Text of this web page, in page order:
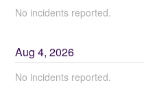
No incidents reported.
Aug4,2026
No incidents reported.